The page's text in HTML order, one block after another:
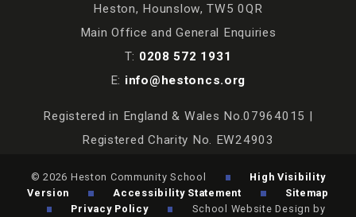
Heston, Hounslow, TW5 0QR
Main Office and General Enquiries
T: 0208 572 1931
E: info@hestoncs.org
Registered in England & Wales No.07964015 |
Registered Charity No. EW24903
© 2026 Heston Community School
High Visibility
Version
Accessibility Statement
Sitemap
Privacy Policy
School Website Design by